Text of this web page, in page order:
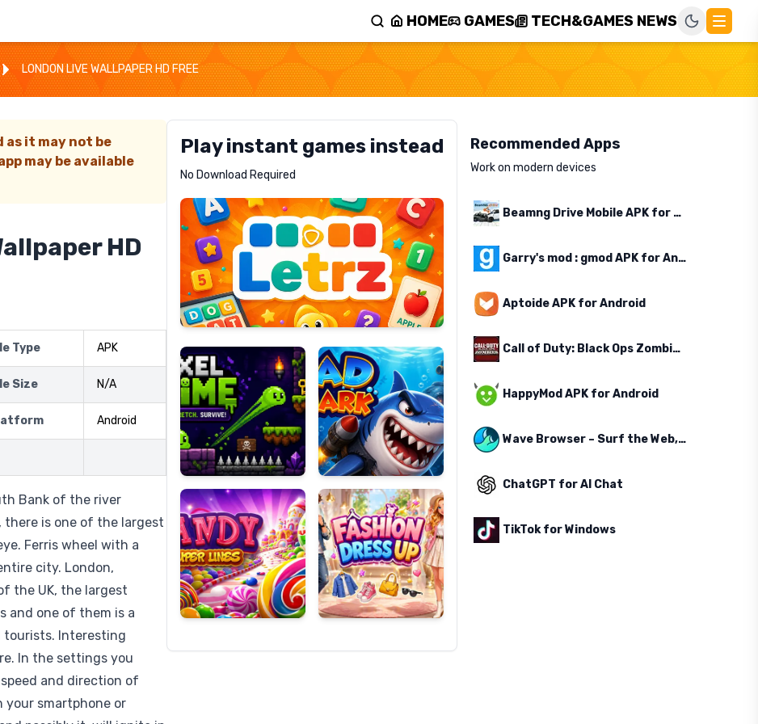
HOME GAMES TECH&GAMES NEWS
LONDON LIVE WALLPAPER HD FREE
as it may not be
may be available
HD
Type APK
Size N/A
Android
Bank of the river
there is one of the largest
Ferris wheel with a
city. London,
the UK, the largest
and one of them is a
tourists. Interesting
In the settings you
and direction of
smartphone or
Play instant games instead
No Download Required
Letrz
Pixel
Slime
Mad
Shark
Candy
Super
Lines
Fashion
Dress
Up
Recommended Apps
Work on modern devices
Beamng Drive Mobile APK for Android
Garry's mod : gmod APK for Android
Aptoide APK for Android
Call of Duty: Black Ops Zombies APK for Android
HappyMod APK for Android
Wave Browser – Surf the Web, Save the Ocean
ChatGPT for AI Chat
TikTok for Windows